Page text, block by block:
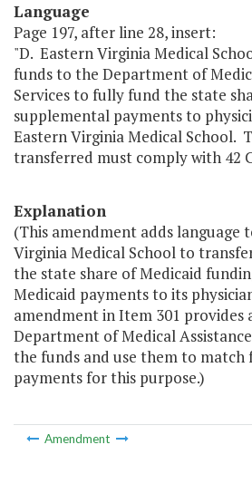
Language
Page 197, after line 28, insert:
"D. Eastern Virginia Medical
funds to the Department of
Services to fully fund the state
supplemental payments to
Eastern Virginia Medical School.
transferred must comply with 42
Explanation
(This amendment adds language
Virginia Medical School to
the state share of Medicaid
Medicaid payments to its
amendment in Item 301
Department of Medical
the funds and use them to match
payments for this purpose.)
Amendment